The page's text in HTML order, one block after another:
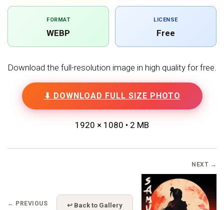
FORMAT
WEBP
LICENSE
Free
Download the full-resolution image in high quality for free.
⬇ DOWNLOAD FULL SIZE PHOTO
1920 × 1080 • 2 MB
← PREVIOUS ↩ Back to Gallery
NEXT →